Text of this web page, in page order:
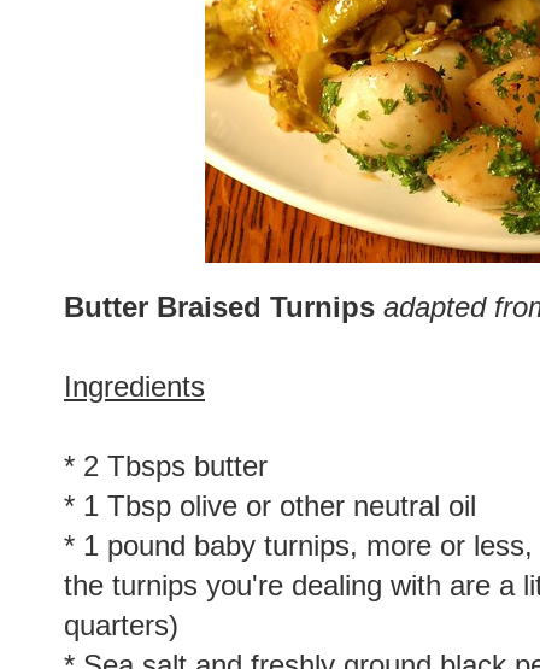
Butter Braised Turnips adapted
Ingredients
* 2 Tbsps butter
* 1 Tbsp olive or other neutral oil
* 1 pound baby turnips, more or
the turnips you're dealing with are a
quarters)